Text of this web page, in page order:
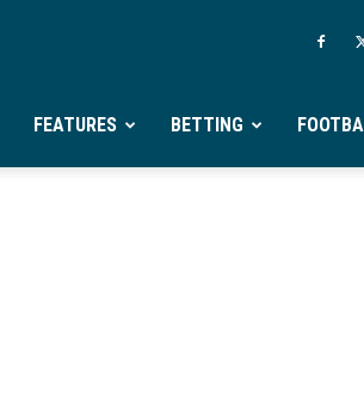
FEATURES BETTING